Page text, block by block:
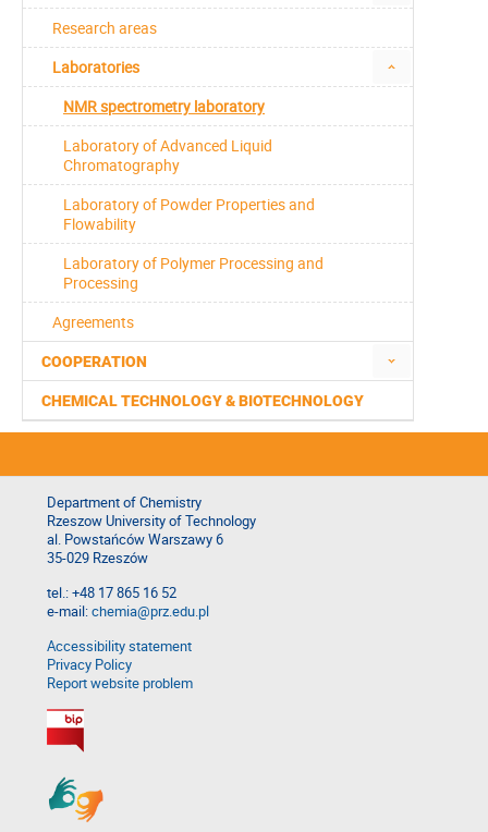
Research areas
Laboratories
NMR spectrometry laboratory
Laboratory of Advanced Liquid
Chromatography
Laboratory of Powder Properties and
Flowability
Laboratory of Polymer Processing and
Processing
Agreements
COOPERATION
CHEMICAL TECHNOLOGY & BIOTECHNOLOGY
Department of Chemistry
Rzeszow University of Technology
al. Powstańców Warszawy 6
35-029 Rzeszów
tel.: +48 17 865 16 52
e-mail:chemia@prz.edu.pl
Accessibility statement
Privacy Policy
Report website problem